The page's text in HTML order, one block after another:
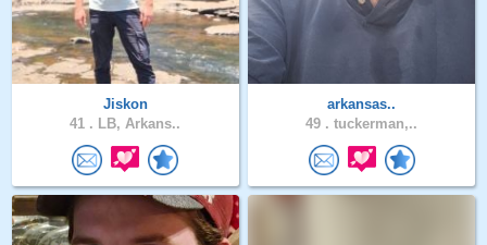
Jiskon
41 . LB, Arkans..
arkansas..
49 . tuckerman,..